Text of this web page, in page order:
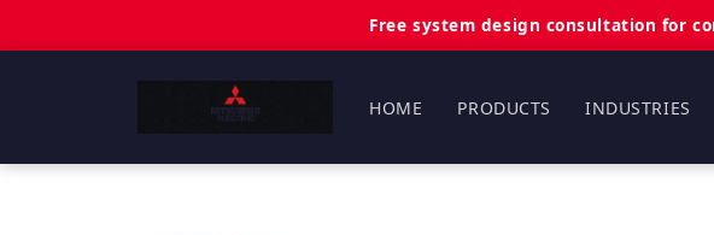
Free system design consultation for
HOME PRODUCTS INDUSTRIES